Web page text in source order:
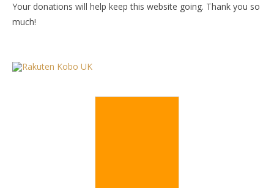
Your donations will help keep this website going. Thank you so
much!